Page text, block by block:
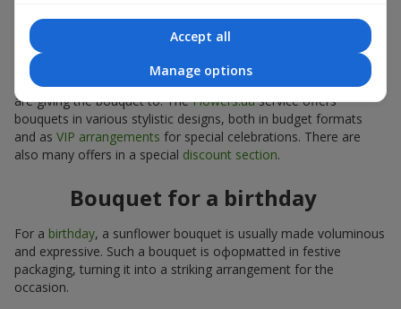
A properly selected sunflower bouquet helps convey the right
emotions. Be sure to consider the format and style of the
event, as well as the preferences and tastes of the person you
are giving the bouquet to. TheFlowers.uaservice offers
bouquets in various stylistic designs, both in budget formats
and as VIP arrangements for special celebrations. There are
also many offers in a special discount section.
Bouquet for a birthday
For a birthday, a sunflower bouquet is usually made voluminous
and expressive. Such a bouquet is оформatted in festive
packaging, turning it into a striking arrangement for the
occasion.
Accept all
Manage options